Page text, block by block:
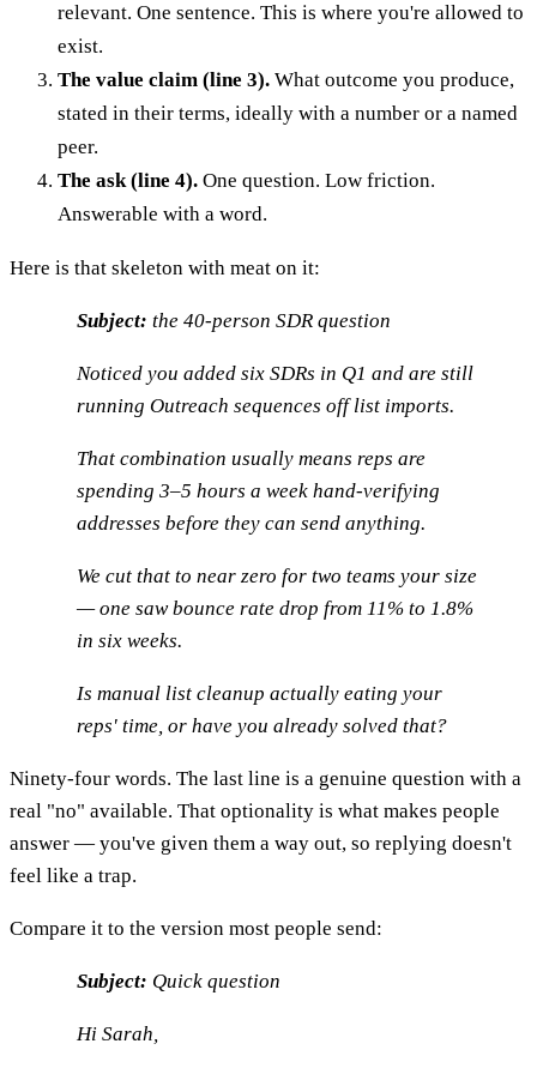
relevant. One sentence. This is where you're allowed to
exist.
The value claim (line 3). What outcome you produce,
stated in their terms, ideally with a number or a named
peer.
The ask (line 4). One question. Low friction.
Answerable with a word.
Here is that skeleton with meat on it:
Subject: the 40-person SDR question
Noticed you added six SDRs in Q1 and are still
running Outreach sequences off list imports.
That combination usually means reps are
spending 3–5 hours a week hand-verifying
addresses before they can send anything.
We cut that to near zero for two teams your size
— one saw bounce rate drop from 11% to 1.8%
in six weeks.
Is manual list cleanup actually eating your
reps' time, or have you already solved that?
Ninety-four words. The last line is a genuine question with a
real "no" available. That optionality is what makes people
answer — you've given them a way out, so replying doesn't
feel like a trap.
Compare it to the version most people send:
Subject: Quick question
Hi Sarah,